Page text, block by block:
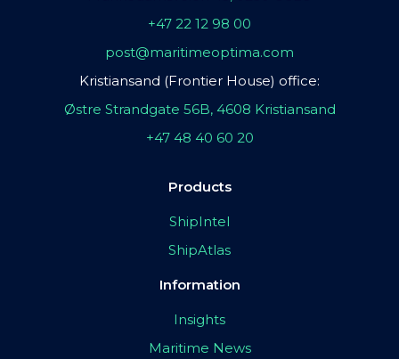
+47 22 12 98 00
post@maritimeoptima.com
Kristiansand (Frontier House) office:
Østre Strandgate 56B, 4608 Kristiansand
+47 48 40 60 20
Products
ShipIntel
ShipAtlas
Information
Insights
Maritime News